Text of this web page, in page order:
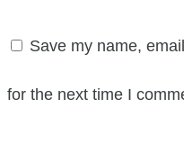
Save my name,
for the next time I